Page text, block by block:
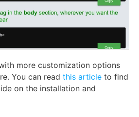
more customization options
You can read this article to find
on the installation and